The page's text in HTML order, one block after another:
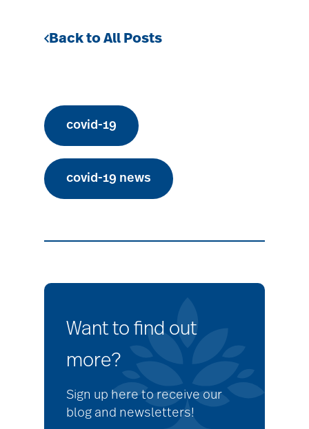
Back to All Posts
covid-19
covid-19 news
Want to find out
more?
Sign up here to receive our
blog and newsletters!